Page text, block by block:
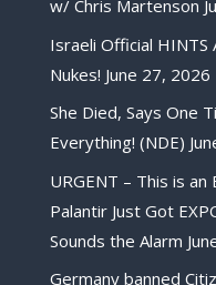
w/ Chris Martenson
Israeli Official HINTS
Nukes! June 27, 2026
She Died, Says One
Everything! (NDE)
URGENT – This is an
Palantir Just Got
Sounds the Alarm
Germany banned